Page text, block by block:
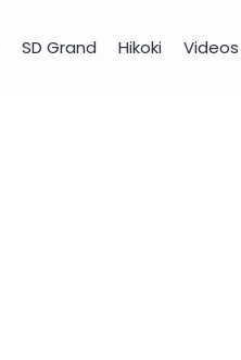
SD Grand Hikoki Videos